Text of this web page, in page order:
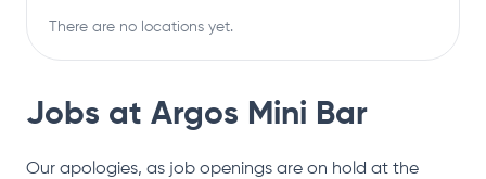
There are no locations yet.
Jobs at Argos Mini Bar
Our apologies, as job openings are on hold at the